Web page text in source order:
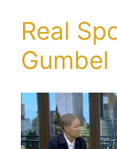
Real
Gumbel